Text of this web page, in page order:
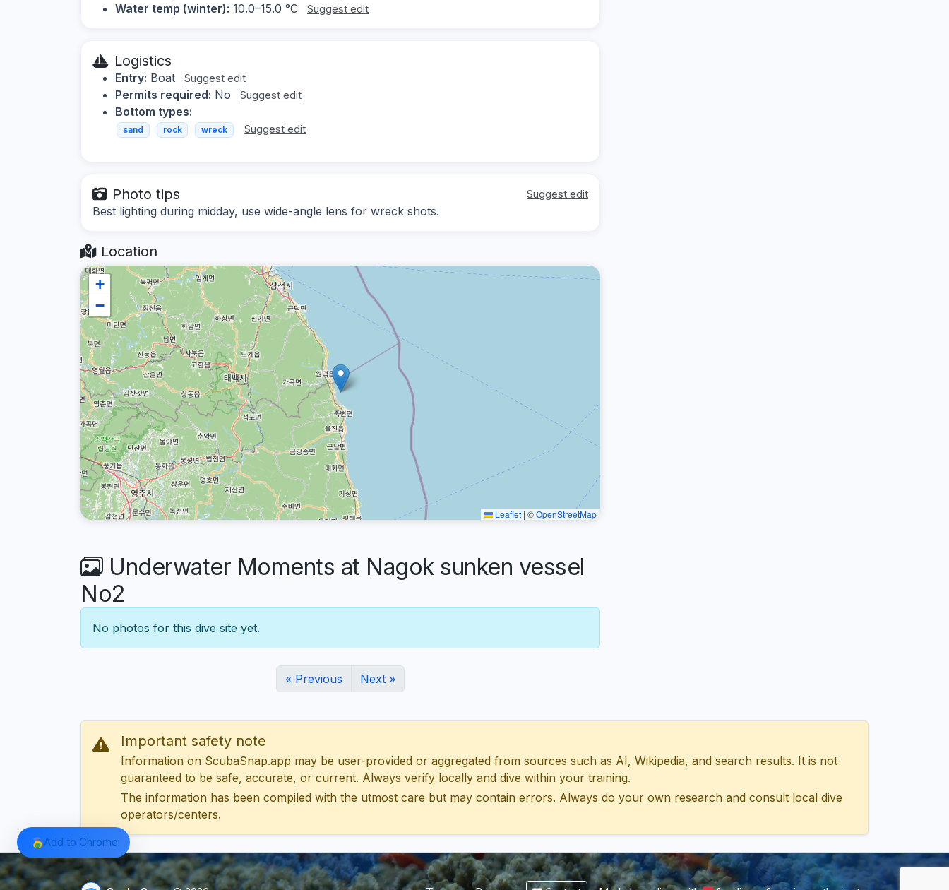
Water temp (winter): 10.0–15.0 °C Suggest edit
Logistics
Entry: Boat Suggest edit
Permits required: No Suggest edit
Bottom types:
sand rock wreck Suggest edit
Photo tips Suggest edit
Best lighting during midday, use wide-angle lens for wreck shots.
Location
+
−
Leaflet | ©OpenStreetMap
Underwater Moments at Nagok sunken vessel
No2
No photos for this dive site yet.
« Previous Next »
Important safety note
Information on ScubaSnap.app may be user-provided or aggregated from sources such as AI, Wikipedia, and search results. It is not
guaranteed to be safe, accurate, or current. Always verify locally and dive within your training.
The information has been compiled with the utmost care but may contain errors. Always do your own research and consult local dive
operators/centers.
Add to Chrome